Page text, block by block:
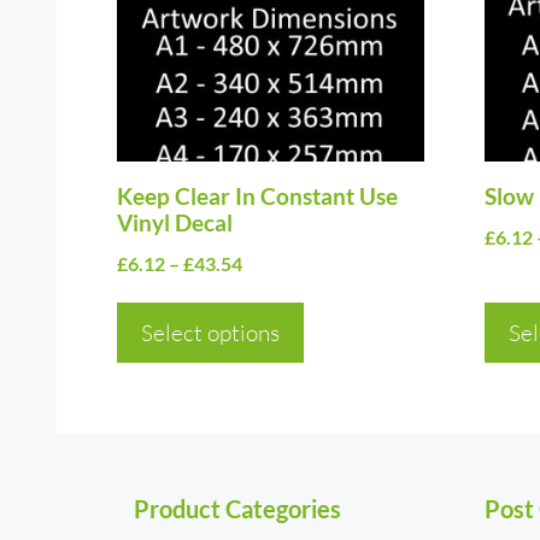
Keep Clear In Constant Use
Vinyl Decal
£6.12 – £43.54Price
£6.12
Select options
variants.
options
may
be
chosen
on
the
product
page
Slow
£6.12
may
be
on
page
Product Categories Post